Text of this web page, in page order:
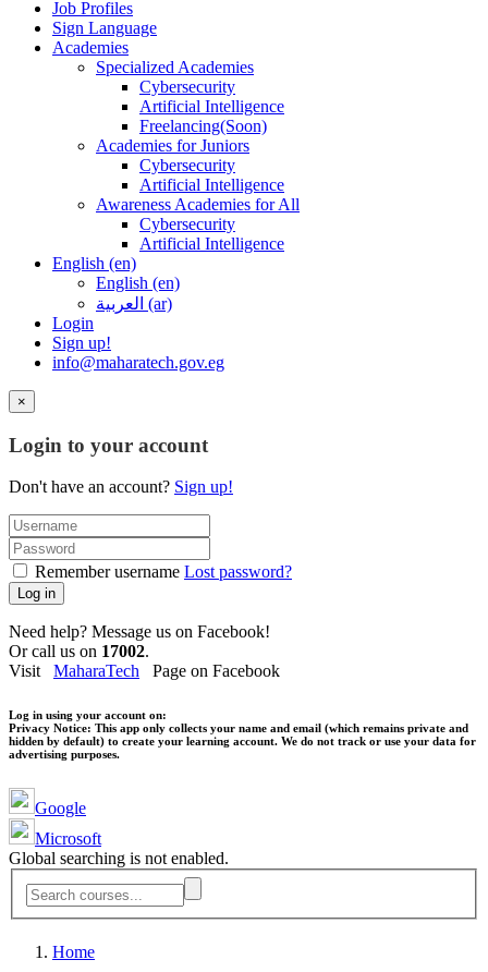
Job Profiles
Sign Language
Academies
Specialized Academies
Cybersecurity
Artificial Intelligence
Freelancing(Soon)
Academies for Juniors
Cybersecurity
Artificial Intelligence
Awareness Academies for All
Cybersecurity
Artificial Intelligence
English ‎(en)‎
English ‎(en)‎
العربية ‎(ar)‎
Login
Sign up!
info@maharatech.gov.eg
×
Login to your account
Don't have an account? Sign up!
Remember username Lost password?
Log in
Need help? Message us on Facebook!
Or call us on 17002.
Visit MaharaTech Page on Facebook
Log in using your account on:
Privacy Notice: This app only collects your name and email (which remains private and
hidden by default) to create your learning account. We do not track or use your data for
advertising purposes.
Google
Microsoft
Global searching is not enabled.
Home